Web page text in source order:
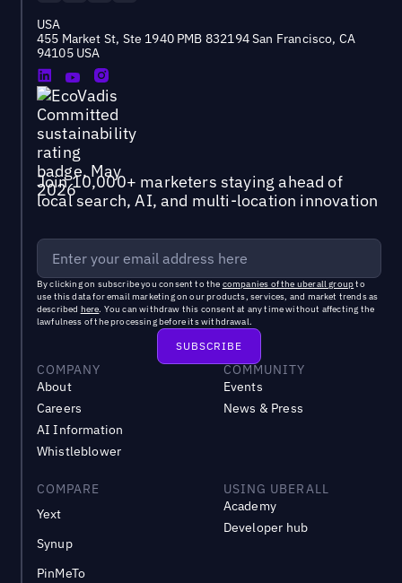
USA
455 Market St, Ste 1940 PMB 832194 San Francisco, CA
94105 USA
Join 10,000+ marketers staying ahead of
local search, AI, and multi-location innovation
By clicking on subscribe you consent to the companies of the uberall groupto
use this data for email marketing on our products, services, and market trends as
described here. You can withdraw this consent at any time without affecting the
lawfulness of the processing before its withdrawal.
COMPANY
About
Careers
AI Information
Whistleblower
COMMUNITY
Events
News & Press
COMPARE
Yext
Synup
PinMeTo
USING UBERALL
Academy
Developer hub